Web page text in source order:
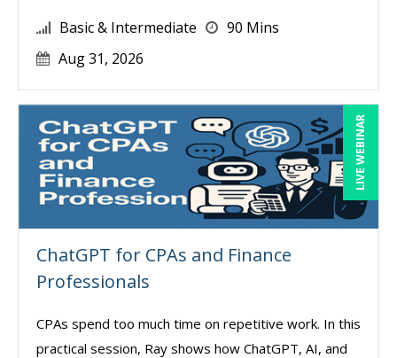
Basic & Intermediate
90 Mins
Aug 31, 2026
LIVE WEBINAR
ChatGPT for CPAs and Finance
Professionals
CPAs spend too much time on repetitive work. In this
practical session, Ray shows how ChatGPT, AI, and